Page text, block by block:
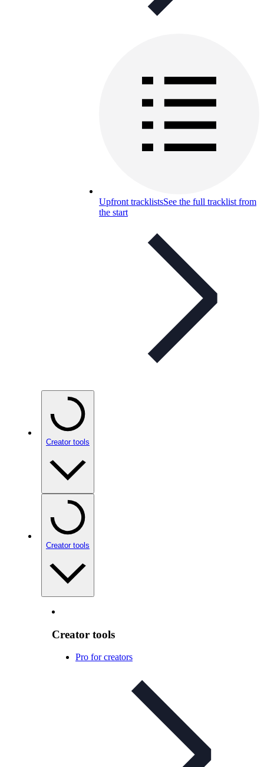
Upfront tracklistsSee the full tracklist from
the start
Creator tools
Creator tools
Creator tools
Pro for creators